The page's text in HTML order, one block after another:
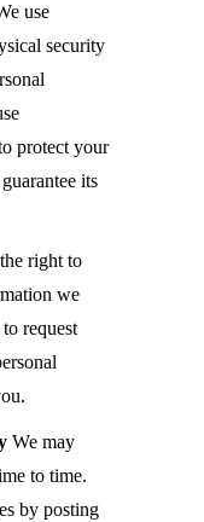
use
security
protect your
its
right to
we
request
We may
to time.
by posting